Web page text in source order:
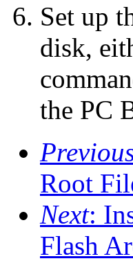
Set up
disk,
the PC
Root
Next:
Flash